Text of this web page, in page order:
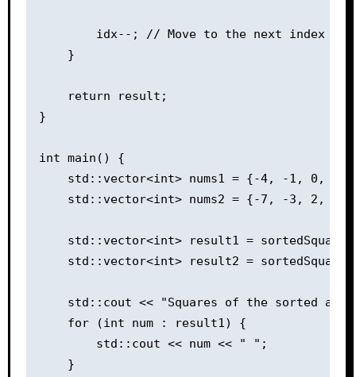
idx--; // Move to the next index in
    }
    return result;
}
int main() {
std::vector<int> nums1 = {-4, -1, 0, 3,
std::vector<int> nums2 = {-7, -3, 2, 3,
std::vector<int> result1 =
std::vector<int> result2 =
std::cout << "Squares of the sorted
    for (int num : result1) {
        std::cout << num << " ";
    }